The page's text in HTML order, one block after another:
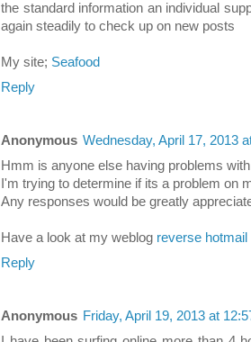
the standard information an individual
again steadily to check up on new posts
My site; Seafood
Reply
Anonymous Wednesday, April 17, 2013
Hmm is anyone else having problems
I'm trying to determine if its a problem on
Any responses would be greatly
Have a look at my weblog reverse
Reply
Anonymous Friday, April 19, 2013 at